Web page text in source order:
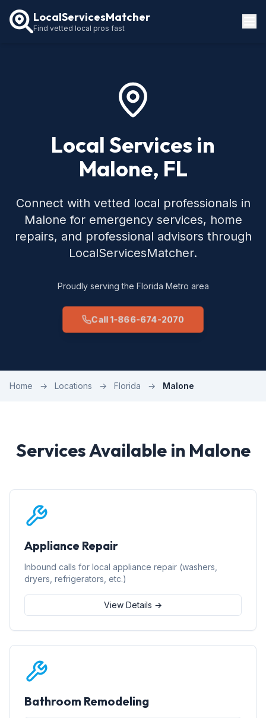
LocalServicesMatcher
Find vetted local pros fast
Local Services in
Malone, FL
Connect with vetted local professionals in
Malone for emergency services, home
repairs, and professional advisors through
LocalServicesMatcher.
Proudly serving the Florida Metro area
Call 1-866-674-2070
Home → Locations → Florida → Malone
Services Available in Malone
Appliance Repair
Inbound calls for local appliance repair (washers,
dryers, refrigerators, etc.)
View Details →
Bathroom Remodeling